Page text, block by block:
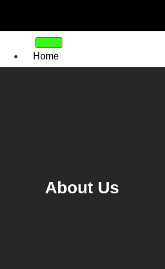
Home
Window Frosting Film
About Us